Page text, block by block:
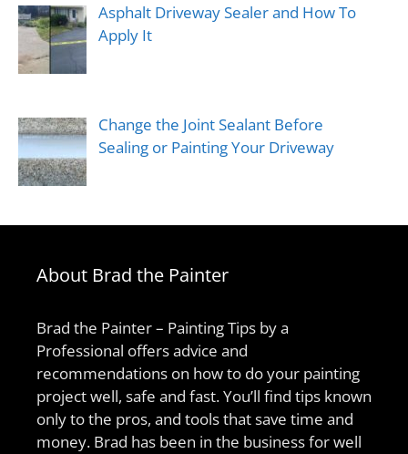
Asphalt Driveway Sealer and How To
Apply It
Change the Joint Sealant Before
Sealing or Painting Your Driveway
About Brad the Painter
Brad the Painter – Painting Tips by a
Professional offers advice and
recommendations on how to do your painting
project well, safe and fast. You’ll find tips known
only to the pros, and tools that save time and
money. Brad has been in the business for well